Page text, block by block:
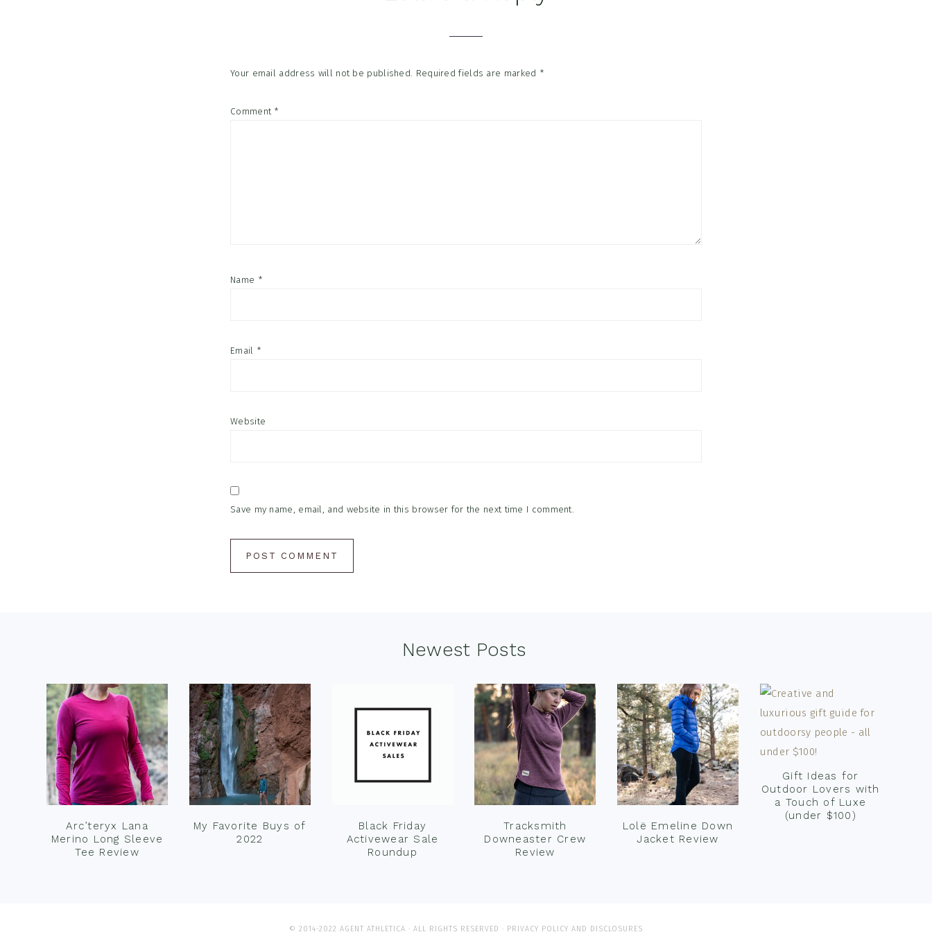
Your email address will not be published. Required fields are marked *
Comment *
Name *
Email *
Website
Save my name, email, and website in this browser for the next time I comment.
Newest Posts
Arc’teryx Lana
Merino Long Sleeve
Tee Review
My Favorite Buys of
2022
Black Friday
Activewear Sale
Roundup
Tracksmith
Downeaster Crew
Review
Lolë Emeline Down
Jacket Review
Gift Ideas for
Outdoor Lovers with
a Touch of Luxe
(under $100)
© 2014-2022 AGENT ATHLETICA · ALL RIGHTS RESERVED · PRIVACY POLICY AND DISCLOSURES